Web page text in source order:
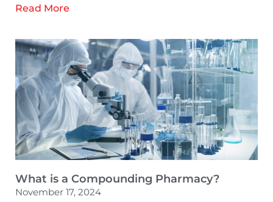
Read More
What is a Compounding Pharmacy?
November 17, 2024